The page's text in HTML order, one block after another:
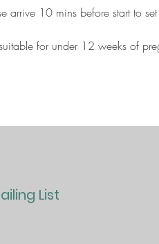
arrive 10 mins before start to
for under 12 weeks of
List